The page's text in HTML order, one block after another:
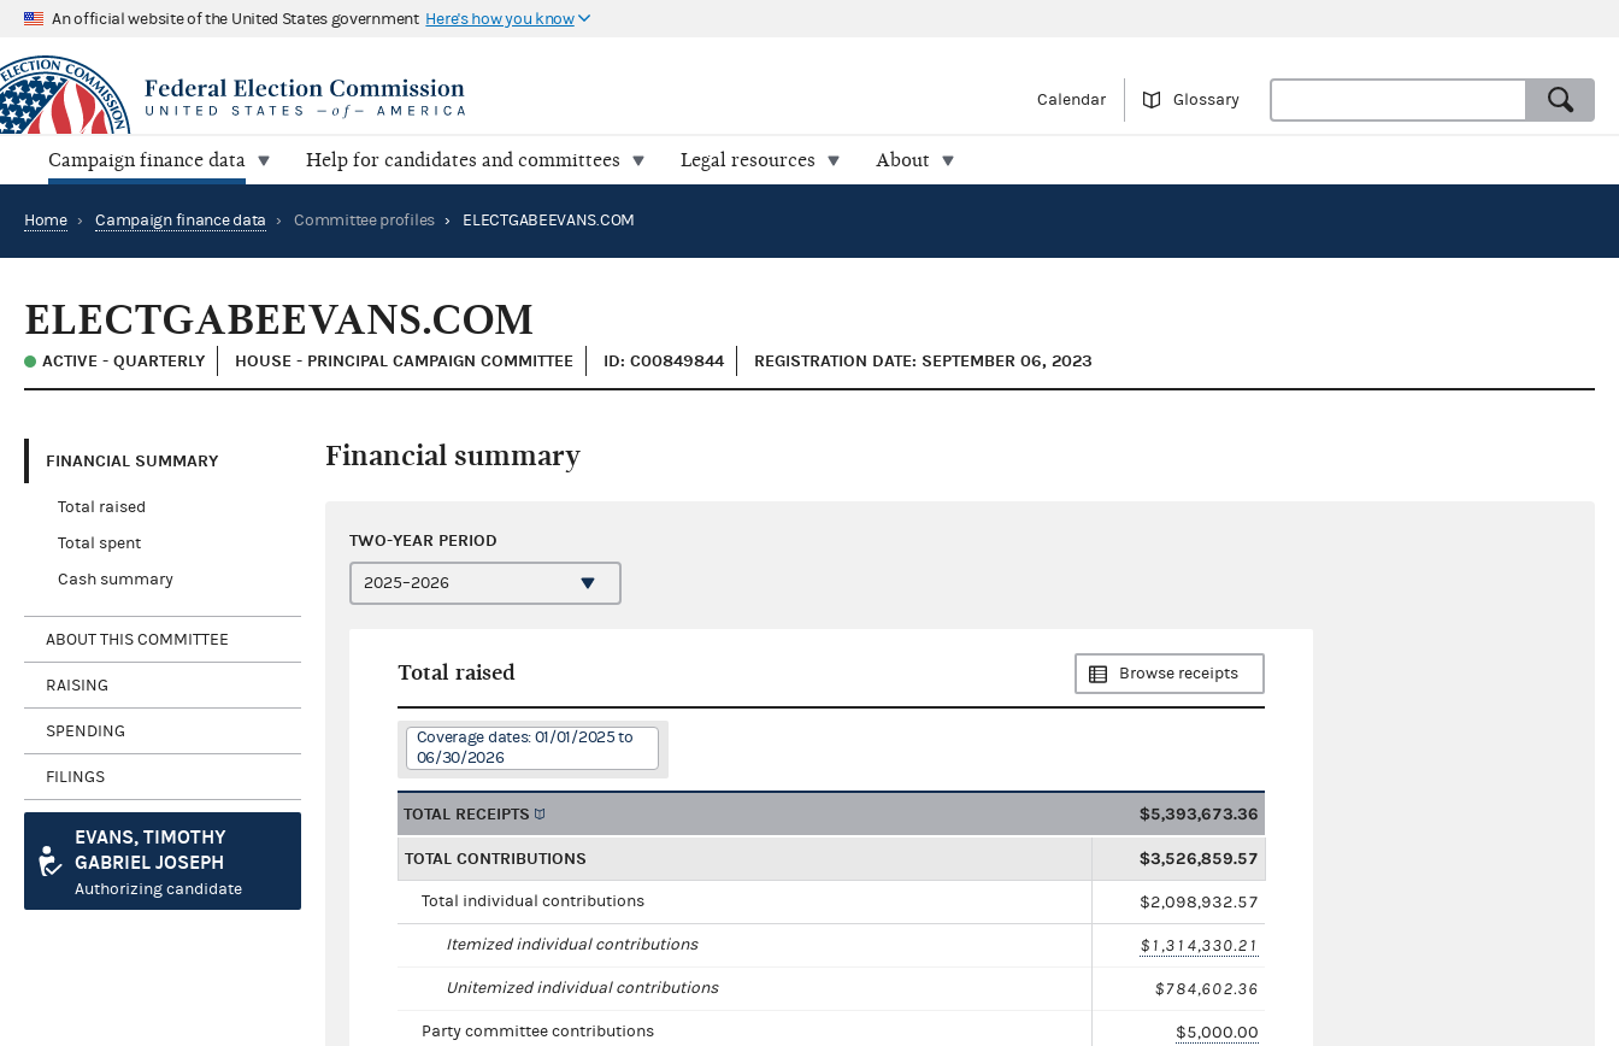
An official website of the United States government Here's how you know
Calendar Glossary
Campaign finance data Help for candidates and committees Legal resources About
Home › Campaign finance data › Committee profiles › ELECTGABEEVANS.COM
ELECTGABEEVANS.COM
ACTIVE - QUARTERLY HOUSE - PRINCIPAL CAMPAIGN COMMITTEE ID: C00849844 REGISTRATION DATE: SEPTEMBER 06, 2023
FINANCIAL SUMMARY
Total raised
Total spent
Cash summary
ABOUT THIS COMMITTEE
RAISING
SPENDING
FILINGS
EVANS, TIMOTHY
GABRIEL JOSEPH
Authorizing candidate
Financial summary
TWO-YEAR PERIOD
Total raised Browse receipts
Coverage dates: 01/01/2025 to
06/30/2026
TOTAL RECEIPTS $5,393,673.36
TOTAL CONTRIBUTIONS $3,526,859.57
Total individual contributions $2,098,932.57
Itemized individual contributions $1,314,330.21
Unitemized individual contributions $784,602.36
Party committee contributions $5,000.00